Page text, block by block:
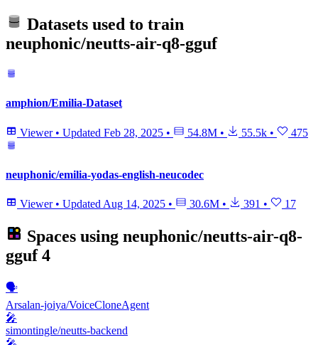
Datasets used to train
neuphonic/neutts-air-q8-gguf
amphion/Emilia-Dataset
Viewer • Updated Feb 28, 2025 • 54.8M • 55.5k • 475
neuphonic/emilia-yodas-english-neucodec
Viewer • Updated Aug 14, 2025 • 30.6M • 391 • 17
Spaces using neuphonic/neutts-air-q8-
gguf 4
🗣️
Arsalan-joiya/VoiceCloneAgent
🎤
simontingle/neutts-backend